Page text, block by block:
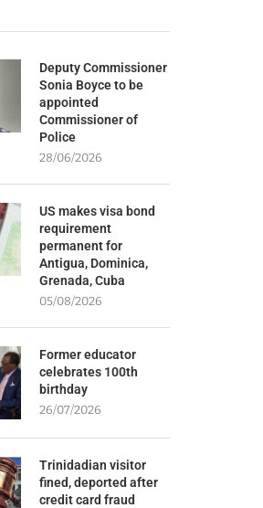
Deputy Commissioner
Sonia Boyce to be
appointed
Commissioner of
Police
28/06/2026
US makes visa bond
requirement
permanent for
Antigua, Dominica,
Grenada, Cuba
05/08/2026
Former educator
celebrates 100th
birthday
26/07/2026
Trinidadian visitor
fined, deported after
credit card fraud